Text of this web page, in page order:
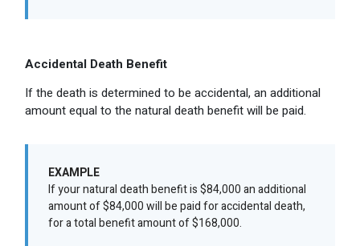
Accidental Death Benefit
If the death is determined to be accidental, an additional
amount equal to the natural death benefit will be paid.
EXAMPLE
If your natural death benefit is $84,000 an additional
amount of $84,000 will be paid for accidental death,
for a total benefit amount of $168,000.